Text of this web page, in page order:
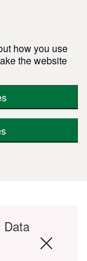
how you use
the website
Data